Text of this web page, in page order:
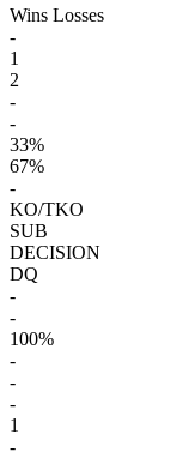
Wins Losses
-
1
2
-
-
33%
67%
-
KO/TKO
SUB
DECISION
DQ
-
-
100%
-
-
-
1
-